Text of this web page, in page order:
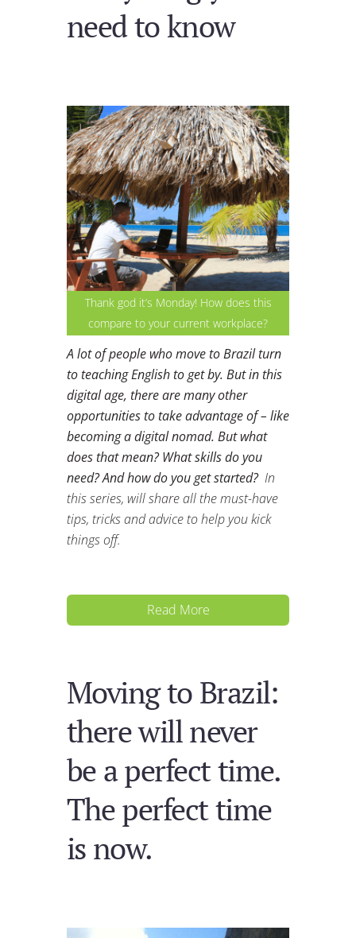
need to know
Thank god it’s Monday! How does this
compare to your current workplace?
A lot of people who move to Brazil turn
to teaching English to get by. But in this
digital age, there are many other
opportunities to take advantage of – like
becoming a digital nomad. But what
does that mean? What skills do you
need? And how do you get started? In
this series, will share all the must-have
tips, tricks and advice to help you kick
things off.
Read More
Moving to Brazil:
there will never
be a perfect time.
The perfect time
is now.